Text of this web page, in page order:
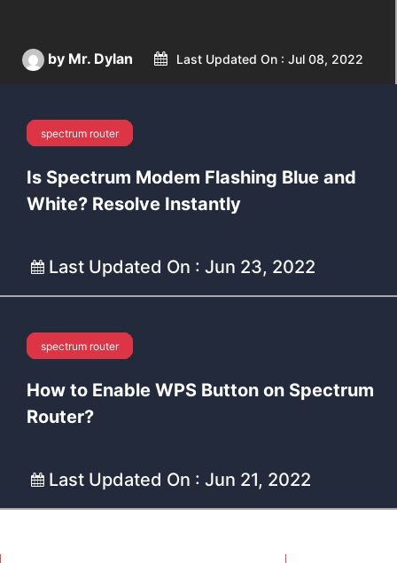
by Mr. Dylan Last Updated On : Jul 08, 2022
Spectrum
spectrum router
Is Spectrum Modem Flashing Blue and
White? Resolve Instantly
Last Updated On : Jun 23, 2022
Spectrum
spectrum router
How to Enable WPS Button on Spectrum
Router?
Last Updated On : Jun 21, 2022